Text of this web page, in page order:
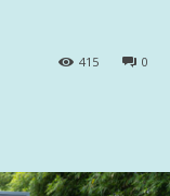
0
415